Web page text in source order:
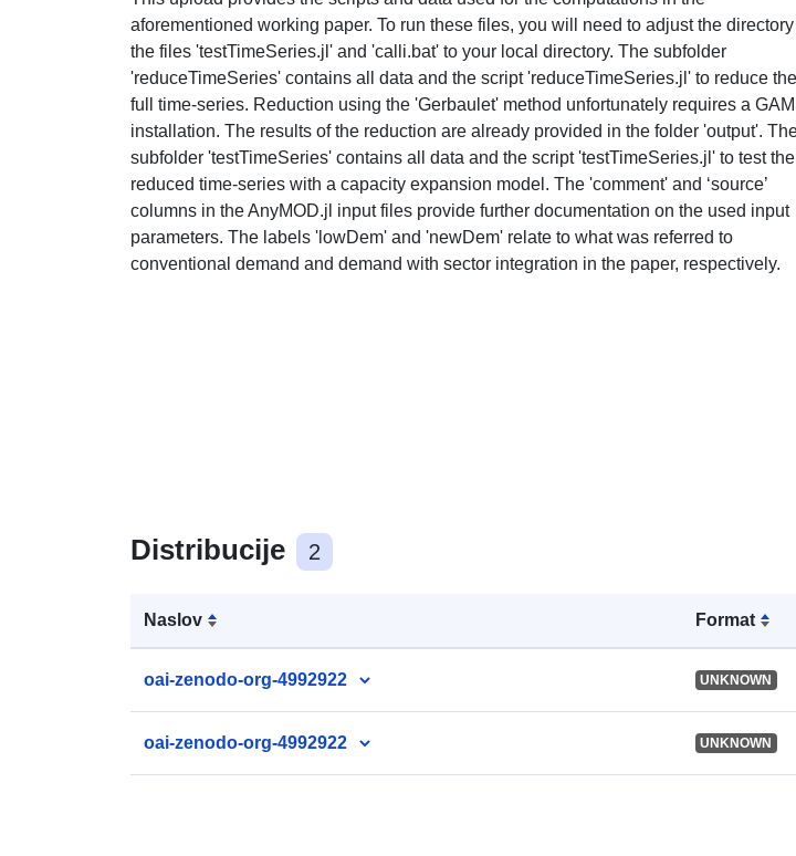
aforementioned working paper. To run these files, you will need to adjust the
the files 'testTimeSeries.jl' and 'calli.bat' to your local directory. The subfolder
'reduceTimeSeries' contains all data and the script 'reduceTimeSeries.jl' to reduce the
full time-series. Reduction using the 'Gerbaulet' method unfortunately requires a
installation. The results of the reduction are already provided in the folder 'output'.
subfolder 'testTimeSeries' contains all data and the script 'testTimeSeries.jl' to test the
reduced time-series with a capacity expansion model. The 'comment' and ‘source’
columns in the AnyMOD.jl input files provide further documentation on the used input
parameters. The labels 'lowDem' and 'newDem' relate to what was referred to
conventional demand and demand with sector integration in the paper, respectively.
Distribucije 2
Naslov Format
oai-zenodo-org-4992922 UNKNOWN
oai-zenodo-org-4992922 UNKNOWN